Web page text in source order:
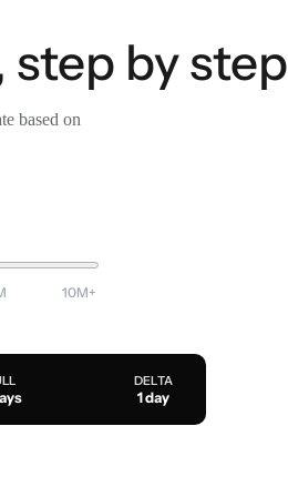
by step
based on
10M+
DELTA
1 day